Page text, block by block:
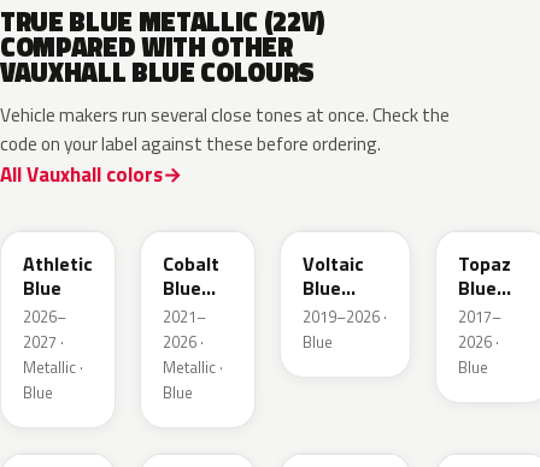
TRUE BLUE METALLIC (22V)
COMPARED WITH OTHER
VAUXHALL BLUE COLOURS
Vehicle makers run several close tones at once. Check the
code on your label against these before ordering.
All Vauxhall colors
Athletic
Blue
2026–
2027 ·
Metallic ·
Blue
Cobalt
Blue
Metallic
2021–
2026 ·
Metallic ·
Blue
Voltaic
Blue
Metallic
2019–2026 ·
Blue
Topaz
Blue
Metallic
2017–
2026 ·
Blue
GGB KJW